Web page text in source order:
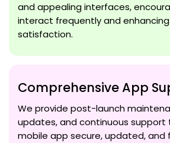
and appealing interfaces,
interact frequently and
satisfaction.
Comprehensive App
We provide post-launch
updates, and continuous support
mobile app secure, updated, and